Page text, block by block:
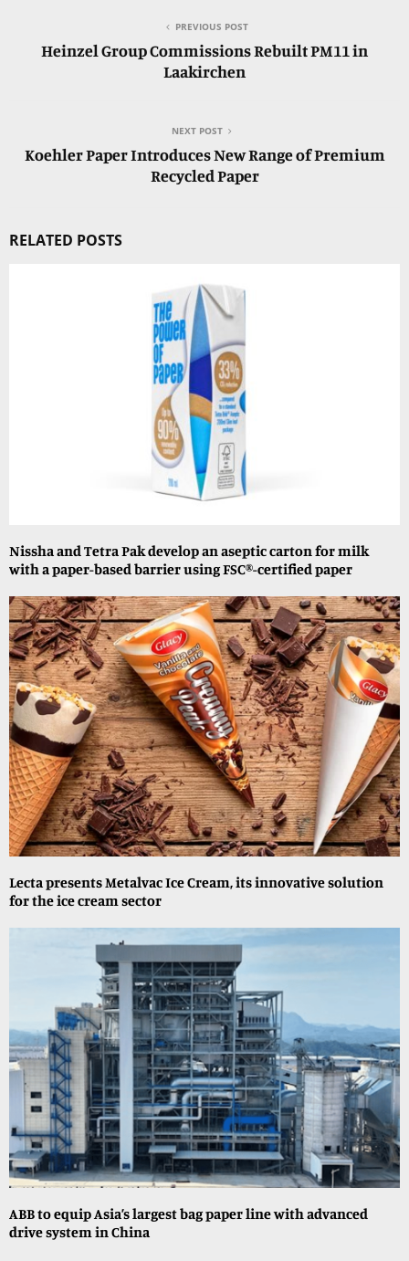
PREVIOUS POST
Heinzel Group Commissions Rebuilt PM11 in
Laakirchen
NEXT POST
Koehler Paper Introduces New Range of Premium
Recycled Paper
RELATED POSTS
Nissha and Tetra Pak develop an aseptic carton for milk
with a paper-based barrier using FSC®-certified paper
Lecta presents Metalvac Ice Cream, its innovative solution
for the ice cream sector
ABB to equip Asia’s largest bag paper line with advanced
drive system in China